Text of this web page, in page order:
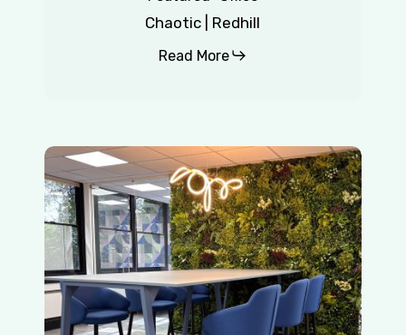
Chaotic | Redhill
Read More
Insurance
Company
|
East
Grinstead